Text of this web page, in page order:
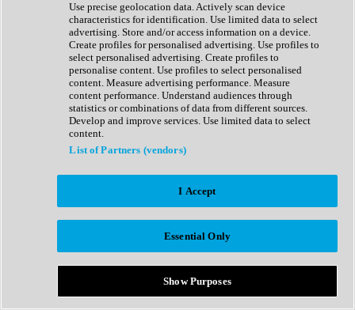
Expansion Packs
Generator
Groovebox
Kontakt Instrument
Maschine Expansions
Reaktor Ensemble
Sampler
Synth Presets
Virtual Instruments
Afrobeat
Bass Music
Breaks
Bundles
Country
Use precise geolocation data. Actively scan device
characteristics for identification. Use limited data to select
advertising. Store and/or access information on a device.
Create profiles for personalised advertising. Use profiles to
select personalised advertising. Create profiles to
personalise content. Use profiles to select personalised
content. Measure advertising performance. Measure
content performance. Understand audiences through
statistics or combinations of data from different sources.
Develop and improve services. Use limited data to select
content.
List of Partners (vendors)
I Accept
Essential Only
Show Purposes